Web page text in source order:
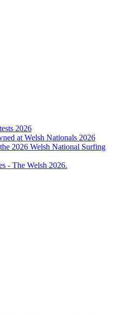
2026
at Welsh Nationals 2026
2026 Welsh National Surfing
- The Welsh 2026.